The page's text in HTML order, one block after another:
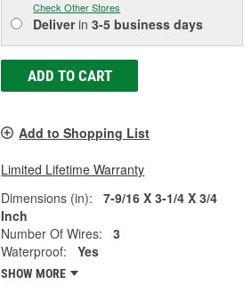
Check Other Stores
Deliverin3-5 business days
ADD TO CART
Add to Shopping List
Limited Lifetime Warranty
Dimensions (in):
7-9/16 X 3-1/4 X 3/4
Inch
Number Of Wires:
3
Waterproof:
Yes
SHOW MORE